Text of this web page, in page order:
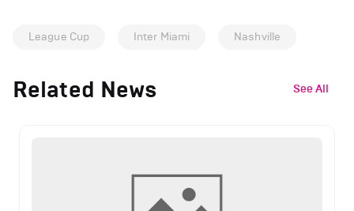
League Cup Inter Miami Nashville
Related News See All